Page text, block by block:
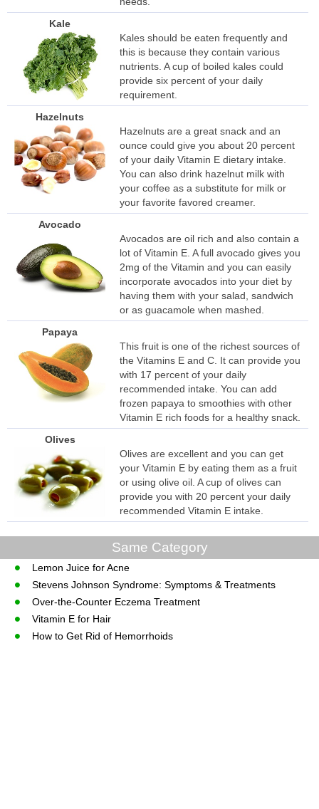
Kale
Kales should be eaten frequently and
this is because they contain various
nutrients. A cup of boiled kales could
provide six percent of your daily
requirement.
Hazelnuts
Hazelnuts are a great snack and an
ounce could give you about 20 percent
of your daily Vitamin E dietary intake.
You can also drink hazelnut milk with
your coffee as a substitute for milk or
your favorite favored creamer.
Avocado
Avocados are oil rich and also contain a
lot of Vitamin E. A full avocado gives you
2mg of the Vitamin and you can easily
incorporate avocados into your diet by
having them with your salad, sandwich
or as guacamole when mashed.
Papaya
This fruit is one of the richest sources of
the Vitamins E and C. It can provide you
with 17 percent of your daily
recommended intake. You can add
frozen papaya to smoothies with other
Vitamin E rich foods for a healthy snack.
Olives
Olives are excellent and you can get
your Vitamin E by eating them as a fruit
or using olive oil. A cup of olives can
provide you with 20 percent your daily
recommended Vitamin E intake.
Same Category
Lemon Juice for Acne
Stevens Johnson Syndrome: Symptoms & Treatments
Over-the-Counter Eczema Treatment
Vitamin E for Hair
How to Get Rid of Hemorrhoids